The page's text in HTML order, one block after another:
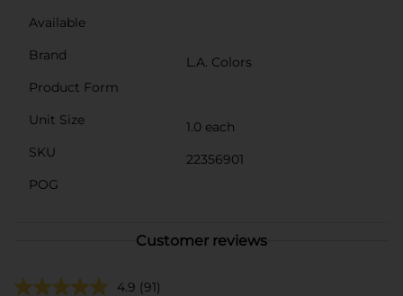
Available
Brand
L.A. Colors
Product Form
Unit Size
1.0 each
SKU
22356901
POG
Customer reviews
4.9 (91)